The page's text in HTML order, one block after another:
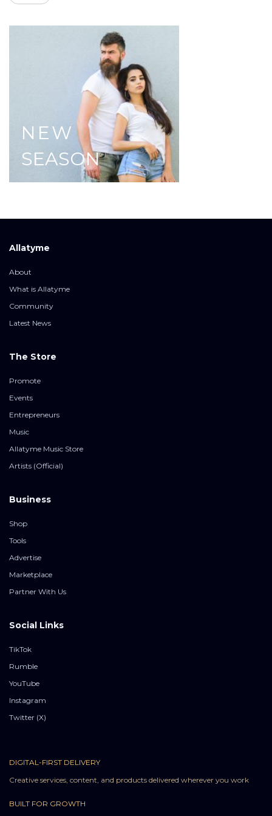
NEW
SEASON
Allatyme
About
What is Allatyme
Community
Latest News
The Store
Promote
Events
Entrepreneurs
Music
Allatyme Music Store
Artists (Official)
Business
Shop
Tools
Advertise
Marketplace
Partner With Us
Social Links
TikTok
Rumble
YouTube
Instagram
Twitter (X)
DIGITAL-FIRST DELIVERY
Creative services, content, and products delivered wherever you work
BUILT FOR GROWTH